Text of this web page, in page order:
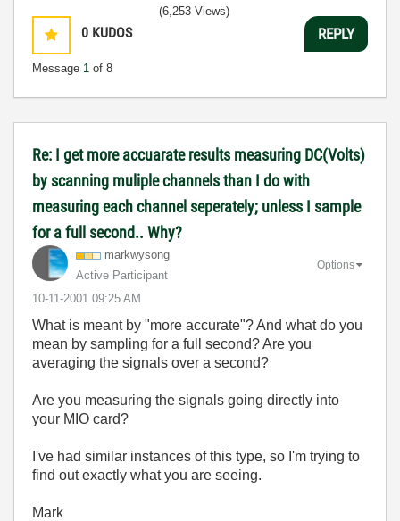
0 KUDOS
Message 1 of 8
(6,253 Views)
REPLY
Re: I get more accuarate results measuring DC(Volts)
by scanning muliple channels than I do with
measuring each channel seperately; unless I sample
for a full second.. Why?
markwysong
Active Participant
‎10-11-2001 09:25 AM
Options
What is meant by "more accurate"? And what do you
mean by sampling for a full second? Are you
averaging the signals over a second?
Are you measuring the signals going directly into
your MIO card?
I've had similar instances of this type, so I'm trying to
find out exactly what you are seeing.
Mark